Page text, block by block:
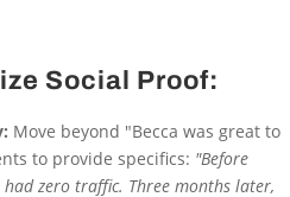
Social Proof:
Move beyond "Becca was great to
to provide specifics: "Before
zero traffic. Three months later,